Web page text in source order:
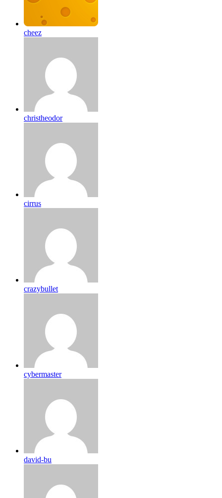
cheez
christheodor
cirrus
crazybullet
cybermaster
david-bu